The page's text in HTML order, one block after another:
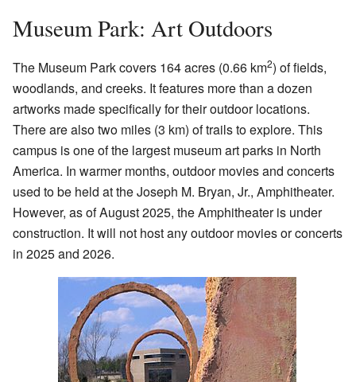
Museum Park: Art Outdoors
The Museum Park covers 164 acres (0.66 km2) of fields,
woodlands, and creeks. It features more than a dozen
artworks made specifically for their outdoor locations.
There are also two miles (3 km) of trails to explore. This
campus is one of the largest museum art parks in North
America. In warmer months, outdoor movies and concerts
used to be held at the Joseph M. Bryan, Jr., Amphitheater.
However, as of August 2025, the Amphitheater is under
construction. It will not host any outdoor movies or concerts
in 2025 and 2026.